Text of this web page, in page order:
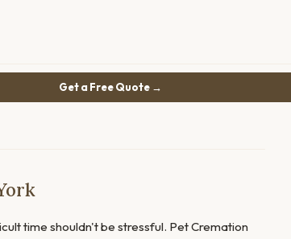
Get a Free Quote →
time shouldn't be stressful. Pet Cremation